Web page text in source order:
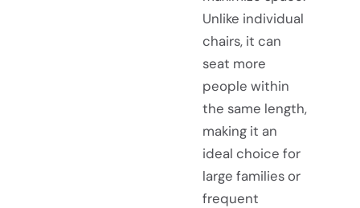
Unlike individual
chairs, it can
seat more
people within
the same length,
making it an
ideal choice for
large families or
frequent